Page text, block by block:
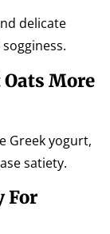
delicate
More
Greek yogurt,
satiety.
For